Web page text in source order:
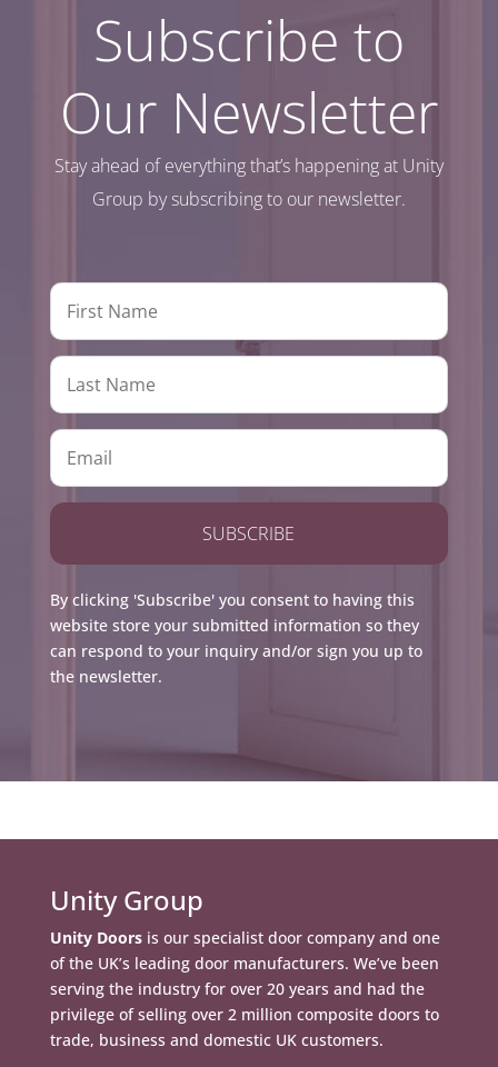
Subscribe to
Our Newsletter
Stay ahead of everything that’s happening at Unity
Group by subscribing to our newsletter.
SUBSCRIBE
By clicking 'Subscribe' you consent to having this
website store your submitted information so they
can respond to your inquiry and/or sign you up to
the newsletter.
Unity Group
Unity Doorsis our specialist door company and one
of the UK’s leading door manufacturers. We’ve been
serving the industry for over 20 years and had the
privilege of selling over 2 million composite doors to
trade, business and domestic UK customers.